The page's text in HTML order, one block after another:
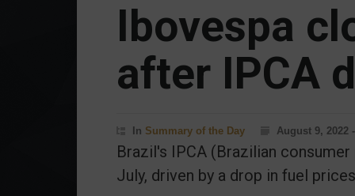
Ibovespa
after IPCA
In Summary of the Day August 9, 2022
Brazil's IPCA (Brazilian
July, driven by a drop in fuel